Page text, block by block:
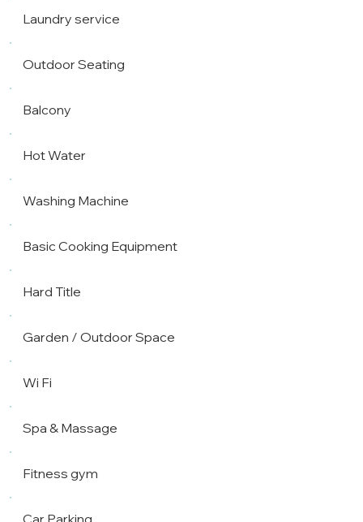
Laundry service
Outdoor Seating
Balcony
Hot Water
Washing Machine
Basic Cooking Equipment
Hard Title
Garden / Outdoor Space
Wi Fi
Spa & Massage
Fitness gym
Car Parking